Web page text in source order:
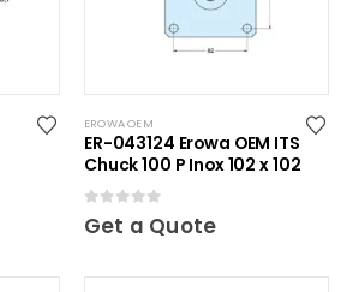
EROWA OEM
ER-043124 Erowa OEM ITS
Chuck 100 P Inox 102 x 102
0out of 5
Get a Quote